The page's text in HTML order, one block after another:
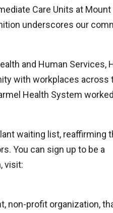
Care Units at Mount
underscores our
and Human Services,
with workplaces across
Health System
waiting list, reaffirming
You can sign up to be a
visit:
non-profit organization,